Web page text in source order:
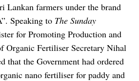
Lankan farmers under the brand
Speaking to The Sunday
for Promoting Production and
Organic Fertiliser Secretary Nihal
that the Government had ordered
nano fertiliser for paddy and